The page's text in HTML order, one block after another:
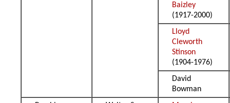
Baizley
(1917-2000)
Lloyd
Cleworth
Stinson
(1904-1976)
David
Bowman